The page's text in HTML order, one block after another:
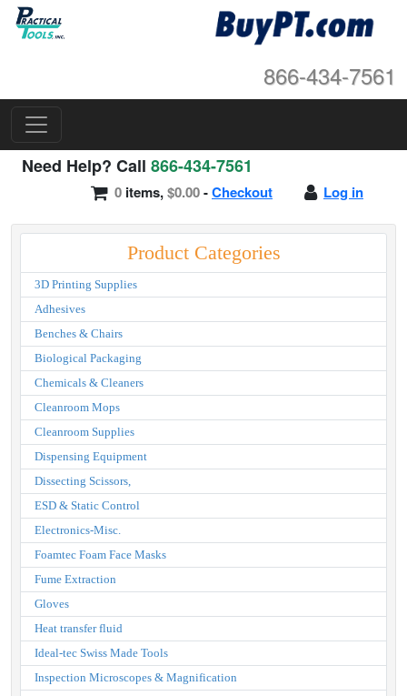
866-434-7561
Need Help? Call 866-434-7561
Log in
0 items,$0.00-Checkout
Product Categories
3D Printing Supplies
Adhesives
Benches & Chairs
Biological Packaging
Chemicals & Cleaners
Cleanroom Mops
Cleanroom Supplies
Dispensing Equipment
Dissecting Scissors,
ESD & Static Control
Electronics-Misc.
Foamtec Foam Face Masks
Fume Extraction
Gloves
Heat transfer fluid
Ideal-tec Swiss Made Tools
Inspection Microscopes & Magnification